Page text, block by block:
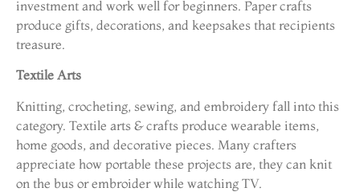
investment and work well for beginners. Paper crafts
produce gifts, decorations, and keepsakes that recipients
treasure.
Textile Arts
Knitting, crocheting, sewing, and embroidery fall into this
category. Textile arts & crafts produce wearable items,
home goods, and decorative pieces. Many crafters
appreciate how portable these projects are, they can knit
on the bus or embroider while watching TV.